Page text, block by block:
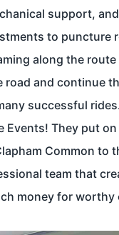
support,
to puncture
along the
road and continue
successful
Events! They put
Common to
team that
money for worthy